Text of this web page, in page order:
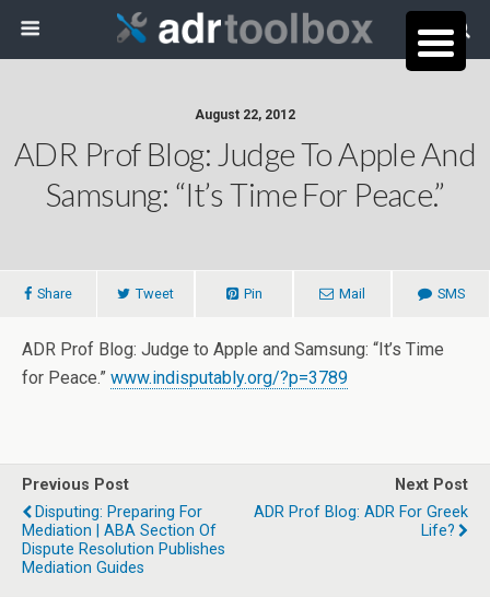
August 22, 2012
ADR Prof Blog: Judge To Apple And
Samsung: “It’s Time For Peace.”
Share Tweet Pin Mail SMS
ADR Prof Blog: Judge to Apple and Samsung: “It’s Time
for Peace.” www.indisputably.org/?p=3789
Previous Post
Disputing: Preparing For
Mediation | ABA Section Of
Dispute Resolution Publishes
Mediation Guides
Next Post
ADR Prof Blog: ADR For Greek
Life?